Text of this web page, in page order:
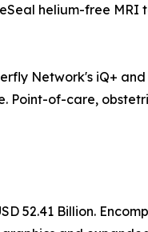
helium-free MRI
Network's iQ+
Point-of-care,
52.41 Billion.